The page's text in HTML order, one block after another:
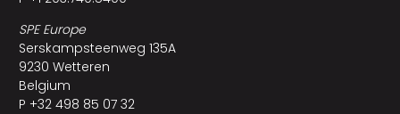
SPE Europe
Serskampsteenweg 135A
9230 Wetteren
Belgium
P +32 498 85 07 32